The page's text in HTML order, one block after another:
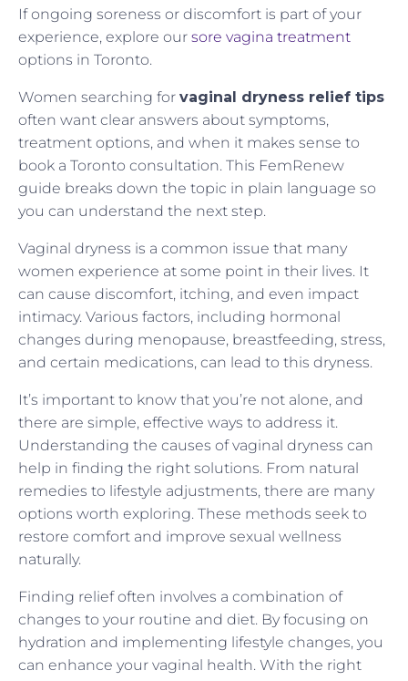
If ongoing soreness or discomfort is part of your
experience, explore our sore vagina treatment
options in Toronto.
Women searching for vaginal dryness relief tips
often want clear answers about symptoms,
treatment options, and when it makes sense to
book a Toronto consultation. This FemRenew
guide breaks down the topic in plain language so
you can understand the next step.
Vaginal dryness is a common issue that many
women experience at some point in their lives. It
can cause discomfort, itching, and even impact
intimacy. Various factors, including hormonal
changes during menopause, breastfeeding, stress,
and certain medications, can lead to this dryness.
It’s important to know that you’re not alone, and
there are simple, effective ways to address it.
Understanding the causes of vaginal dryness can
help in finding the right solutions. From natural
remedies to lifestyle adjustments, there are many
options worth exploring. These methods seek to
restore comfort and improve sexual wellness
naturally.
Finding relief often involves a combination of
changes to your routine and diet. By focusing on
hydration and implementing lifestyle changes, you
can enhance your vaginal health. With the right